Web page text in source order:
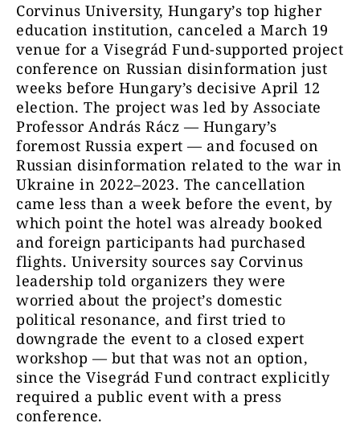
Corvinus University, Hungary’s top higher
education institution, canceled a March 19
venue for a Visegrád Fund-supported project
conference on Russian disinformation just
weeks before Hungary’s decisive April 12
election. The project was led by Associate
Professor András Rácz — Hungary’s
foremost Russia expert — and focused on
Russian disinformation related to the war in
Ukraine in 2022–2023. The cancellation
came less than a week before the event, by
which point the hotel was already booked
and foreign participants had purchased
flights. University sources say Corvinus
leadership told organizers they were
worried about the project’s domestic
political resonance, and first tried to
downgrade the event to a closed expert
workshop — but that was not an option,
since the Visegrád Fund contract explicitly
required a public event with a press
conference.